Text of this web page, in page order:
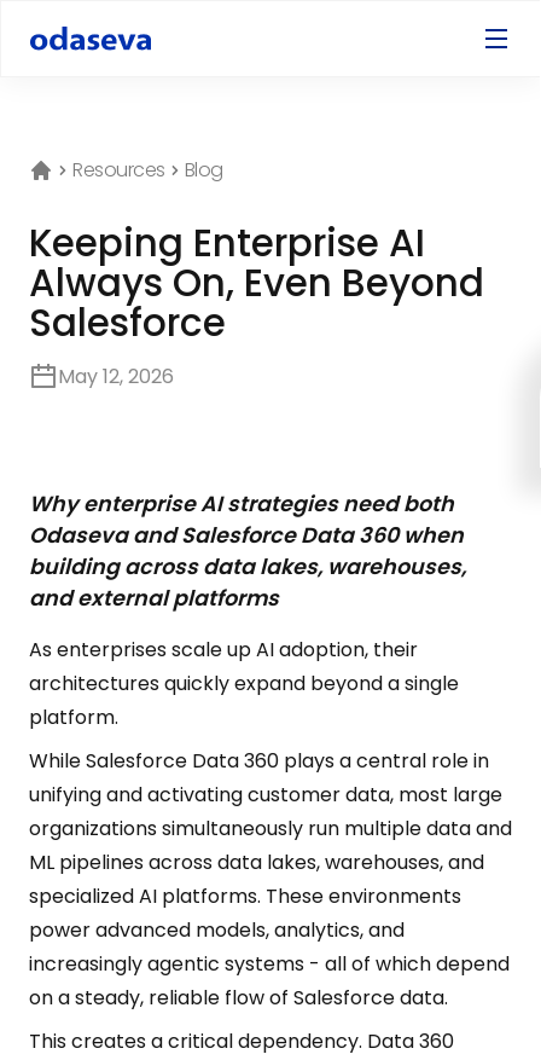
Resources Blog
Keeping Enterprise AI
Always On, Even Beyond
Salesforce
May 12, 2026
Why enterprise AI strategies need both
Odaseva and Salesforce Data 360 when
building across data lakes, warehouses,
and external platforms
As enterprises scale up AI adoption, their
architectures quickly expand beyond a single
platform.
While Salesforce Data 360 plays a central role in
unifying and activating customer data, most large
organizations simultaneously run multiple data and
ML pipelines across data lakes, warehouses, and
specialized AI platforms. These environments
power advanced models, analytics, and
increasingly agentic systems - all of which depend
on a steady, reliable flow of Salesforce data.
This creates a critical dependency. Data 360